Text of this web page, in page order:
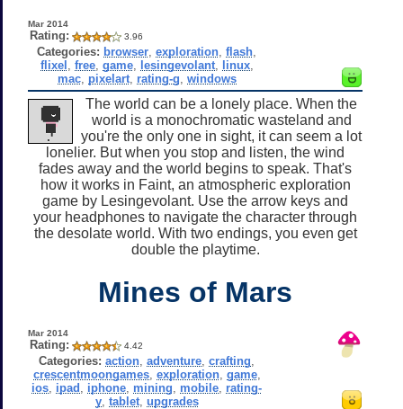
Mar 2014
Rating: 3.96
Categories: browser ,exploration ,flash
flixel free, game, lesingevolant, linux,
mac, pixelart, rating-g windows
The world can be a lonely place. When the
world is a monochromatic wasteland and
you're the only one in sight, it can seem a lot
lonelier. But when you stop and listen, the wind
fades away and the world begins to speak. That's
how it works in Faint, an atmospheric exploration
game by Lesingevolant. Use the arrow keys and
your headphones to navigate the character through
the desolate world. With two endings, you even get
double the playtime.
Mines of Mars
Mar 2014
Rating: 4.42
Categories: action ,adventure ,crafting
crescentmoongames, exploration, game,
ios ipad iphone mining mobile rating-
y, tablet, upgrades